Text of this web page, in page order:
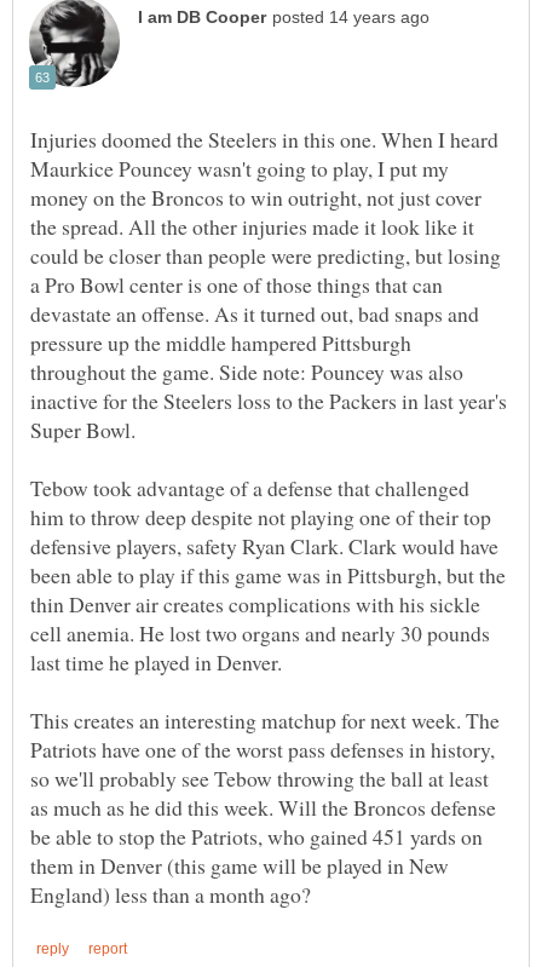
Injuries doomed the Steelers in this one. When I heard
Maurkice Pouncey wasn't going to play, I put my
money on the Broncos to win outright, not just cover
the spread. All the other injuries made it look like it
could be closer than people were predicting, but losing
a Pro Bowl center is one of those things that can
devastate an offense. As it turned out, bad snaps and
pressure up the middle hampered Pittsburgh
throughout the game. Side note: Pouncey was also
inactive for the Steelers loss to the Packers in last year's
Tebow took advantage of a defense that challenged
him to throw deep despite not playing one of their top
defensive players, safety Ryan Clark. Clark would have
been able to play if this game was in Pittsburgh, but the
thin Denver air creates complications with his sickle
cell anemia. He lost two organs and nearly 30 pounds
last time he played in Denver.
This creates an interesting matchup for next week. The
Patriots have one of the worst pass defenses in history,
so we'll probably see Tebow throwing the ball at least
as much as he did this week. Will the Broncos defense
be able to stop the Patriots, who gained 451 yards on
them in Denver (this game will be played in New